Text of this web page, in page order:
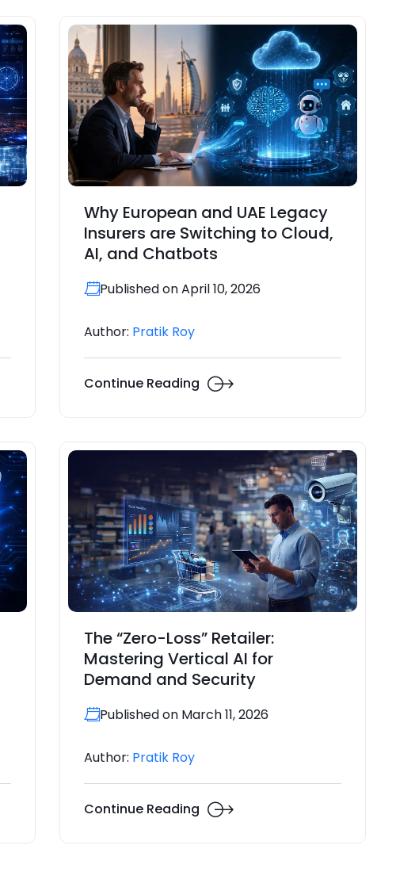
Why European and UAE Legacy
Insurers are Switching to Cloud,
AI, and Chatbots
Published on April 10, 2026
Author: Pratik Roy
Continue Reading
The “Zero-Loss” Retailer:
Mastering Vertical AI for
Demand and Security
Published on March 11, 2026
Author: Pratik Roy
Continue Reading